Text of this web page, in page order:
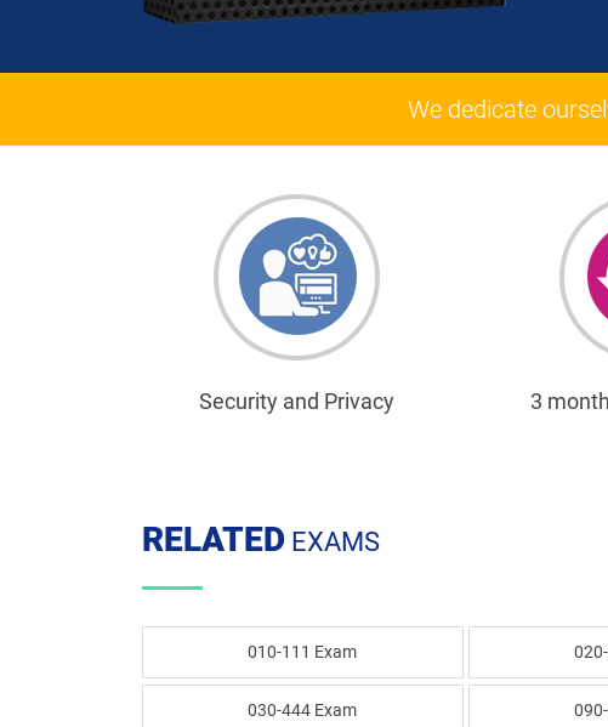
We dedicate
Security and Privacy 3
RELATED EXAMS
010-111 Exam
030-444 Exam